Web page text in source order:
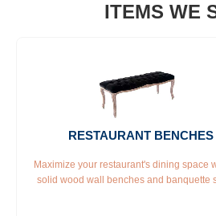
ITEMS WE
RESTAURANT BENCHES
Maximize your restaurant's dining space
solid wood wall benches and banquette